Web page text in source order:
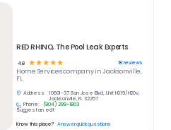
RED RHINO, The Pool Leak Experts
4.8 ☆ ☆☆☆☆ 18reviews
Home Servicescompany inJacksonville,
FL
Address:
10601-37 San Jose Blvd, Unit H019/H20v,
Jacksonville, FL 32257
Phone:
(904) 299-1803
Suggest an edit
Know this place? Answer quick questions